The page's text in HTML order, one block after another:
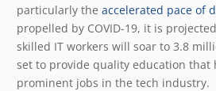
particularly the accelerated pace of
propelled by COVID-19, it is
skilled IT workers will soar to 3.8
set to provide quality education that
prominent jobs in the tech industry.